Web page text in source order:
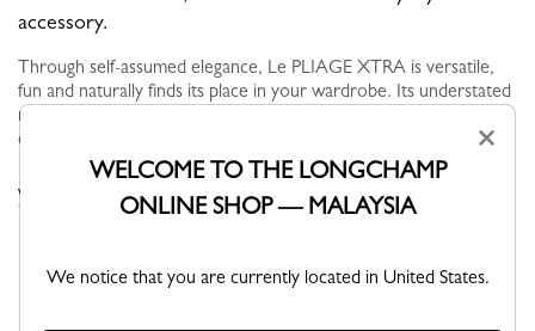
accessory.
Through self-assumed elegance, Le PLIAGE XTRA is versatile,
fun and naturally finds its place in your wardrobe. Its understated
modern line brings dynamism and relief to everyday life in the
city...
VIEW THE LE PLIAGE XTRA COLLECTION
×
WELCOME TO THE LONGCHAMP
ONLINE SHOP — MALAYSIA
We notice that you are currently located in United States.